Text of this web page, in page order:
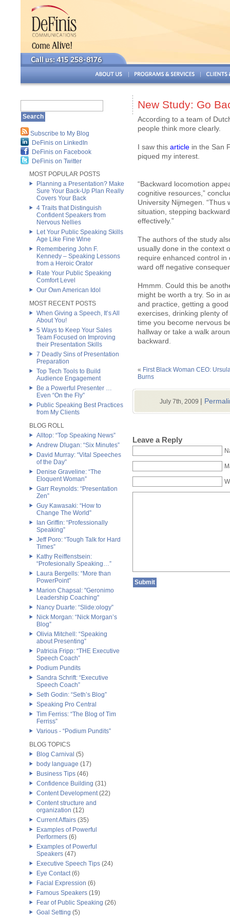
Subscribe to My Blog
DeFinis on LinkedIn
DeFinis on Facebook
DeFinis on Twitter
MOST POPULAR POSTS
Planning a Presentation? Make
Sure Your Back-Up Plan Really
Covers Your Back
4 Traits that Distinguish
Confident Speakers from
Nervous Nellies
Let Your Public Speaking Skills
Age Like Fine Wine
Remembering John F.
Kennedy – Speaking Lessons
from a Heroic Orator
Rate Your Public Speaking
Comfort Level
Our Own American Idol
MOST RECENT POSTS
When Giving a Speech, It’s All
About You!
5 Ways to Keep Your Sales
Team Focused on Improving
their Presentation Skills
7 Deadly Sins of Presentation
Preparation
Top Tech Tools to Build
Audience Engagement
Be a Powerful Presenter …
Even “On the Fly”
Public Speaking Best Practices
from My Clients
BLOG ROLL
Alltop: “Top Speaking News”
Andrew Dlugan: “Six Minutes”
David Murray: “Vital Speeches
of the Day”
Denise Graveline: “The
Eloquent Woman”
Garr Reynolds: “Presentation
Zen”
Guy Kawasaki: “How to
Change The World”
Ian Griffin: “Professionally
Speaking”
Jeff Poro: “Tough Talk for Hard
Times”
Kathy Reiffenstsein:
“Profesionally Speaking…”
Laura Bergells: “More than
PowerPoint”
Marion Chapsal: "Geronimo
Leadership Coaching"
Nancy Duarte: “Slide:ology”
Nick Morgan: “Nick Morgan’s
Blog”
Olivia Mitchell: “Speaking
about Presenting”
Patricia Fripp: “THE Executive
Speech Coach”
Podium Pundits
Sandra Schrift: “Executive
Speech Coach”
Seth Godin: “Seth’s Blog”
Speaking Pro Central
Tim Ferriss: “The Blog of Tim
Ferriss”
Various - “Podium Pundits”
BLOG TOPICS
Blog Carnival (5)
body language (17)
Business Tips (46)
Confidence Building (31)
Content Development(22)
Content structure and
organization (12)
Current Affairs (35)
Examples of Powerful
Performers (6)
Examples of Powerful
Speakers (47)
Executive Speech Tips (24)
Eye Contact(6)
Facial Expression (6)
Famous Speakers (19)
Fear of Public Speaking (26)
Goal Setting (5)
New Study: Go
According to a team of
people think more clearly.
I saw this article in the San
piqued my interest.
“Backward locomotion
cognitive resources,”
University Nijmegen.
situation, stepping
effectively.”
The authors of the study
usually done in the context
require enhanced control
ward off negative
Hmmm. Could this be
might be worth a try. So in
and practice, getting a
exercises, drinking plenty
time you become nervous
hallway or take a walk
backward.
« First Black Woman CEO:
Burns
July 7th, 2009 |
Leave a Reply